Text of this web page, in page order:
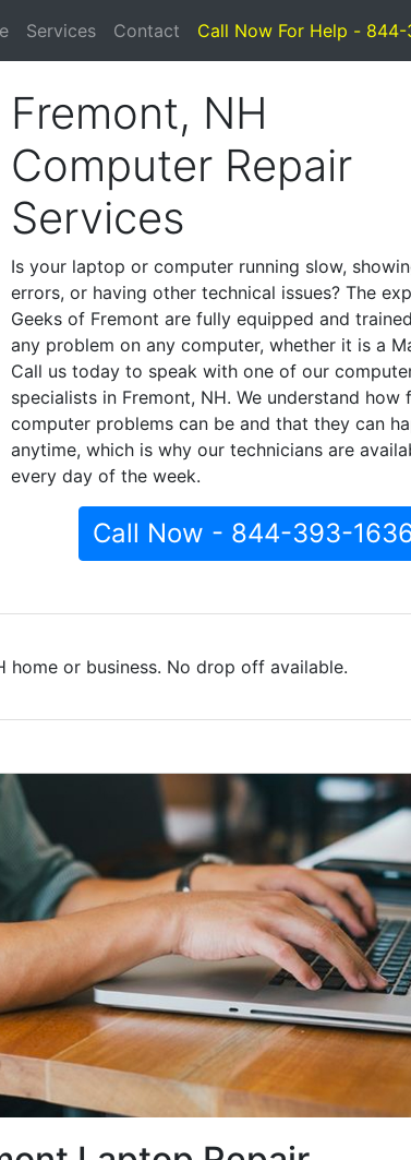
Services Contact Call Now For Help -
Fremont, NH
Computer Repair
Services
Is your laptop or computer running slow,
errors, or having other technical issues? The
Geeks of Fremont are fully equipped and
any problem on any computer, whether it is a
Call us today to speak with one of our
specialists in Fremont, NH. We understand how
computer problems can be and that they can
anytime, which is why our technicians are
every day of the week.
Call Now - 844-393-
or business. No drop off available.